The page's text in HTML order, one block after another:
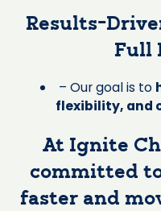
Results-
Full
– Our goal is to
flexibility, and
At Ignite
committed
faster and